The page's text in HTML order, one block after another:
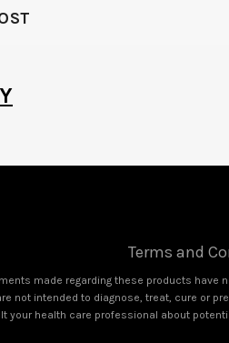
Terms and
made regarding these products
not intended to diagnose, treat, cure or
your health care professional about